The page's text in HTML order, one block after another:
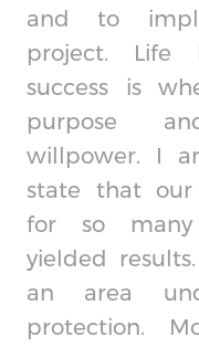
and to
project. Life
success is
purpose
willpower. I
state that our
for so
yielded
an area
protection.